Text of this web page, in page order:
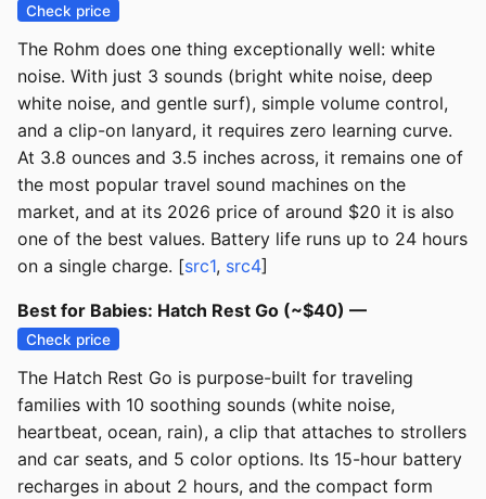
Check price
The Rohm does one thing exceptionally well: white
noise. With just 3 sounds (bright white noise, deep
white noise, and gentle surf), simple volume control,
and a clip-on lanyard, it requires zero learning curve.
At 3.8 ounces and 3.5 inches across, it remains one of
the most popular travel sound machines on the
market, and at its 2026 price of around $20 it is also
one of the best values. Battery life runs up to 24 hours
on a single charge. [src1, src4]
Best for Babies: Hatch Rest Go (~$40) —
Check price
The Hatch Rest Go is purpose-built for traveling
families with 10 soothing sounds (white noise,
heartbeat, ocean, rain), a clip that attaches to strollers
and car seats, and 5 color options. Its 15-hour battery
recharges in about 2 hours, and the compact form